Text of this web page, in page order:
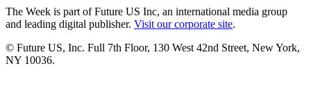
The Week is part of Future US Inc, an international media group
and leading digital publisher. Visit our corporate site.
© Future US, Inc. Full 7th Floor, 130 West 42nd Street, New York,
NY 10036.